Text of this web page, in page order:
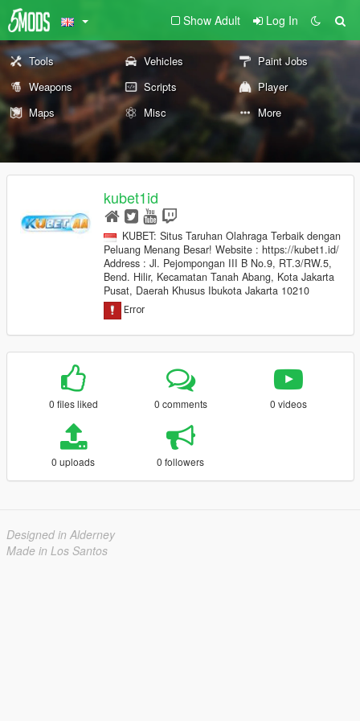
Show Adult Log In
Tools Vehicles
Paint Jobs
Weapons
Scripts
Player
Maps
Misc More
kubet1id
KUBET: Situs Taruhan Olahraga Terbaik dengan
Peluang Menang Besar! Website : https://kubet1.id/
Address : Jl. Pejompongan III B No.9, RT.3/RW.5,
Bend. Hilir, Kecamatan Tanah Abang, Kota Jakarta
Pusat, Daerah Khusus Ibukota Jakarta 10210
0 files liked 0 comments 0 videos
0 uploads 0 followers
Designed in Alderney
Made in Los Santos